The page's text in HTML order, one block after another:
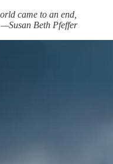
came to an end,
Beth Pfeffer